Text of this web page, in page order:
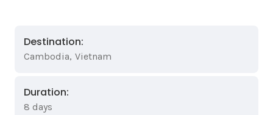
Destination:
Cambodia, Vietnam
Duration:
8 days